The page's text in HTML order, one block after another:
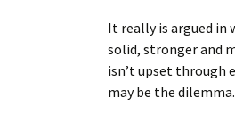
It really is argued in
solid, stronger and
isn’t upset through
may be the dilemma.